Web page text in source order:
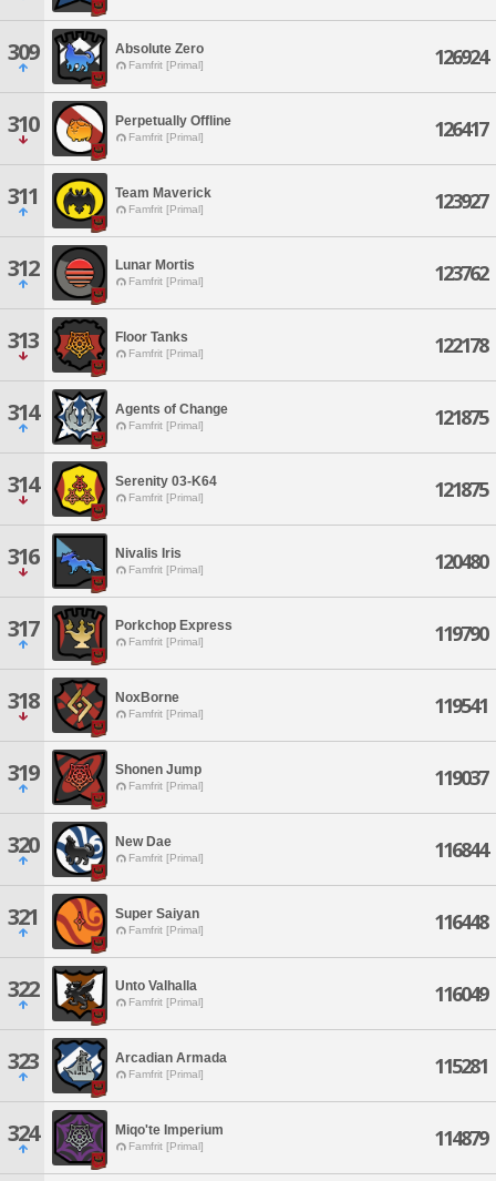
309 Absolute Zero
Famfrit [Primal] 126924
310 Perpetually Offline
Famfrit [Primal] 126417
311 Team Maverick
Famfrit [Primal] 123927
312 Lunar Mortis
Famfrit [Primal] 123762
313 Floor Tanks
Famfrit [Primal] 122178
314 Agents of Change
Famfrit [Primal] 121875
314 Serenity 03-K64
Famfrit [Primal] 121875
316 Nivalis Iris
Famfrit [Primal] 120480
317 Porkchop Express
Famfrit [Primal] 119790
318 NoxBorne
Famfrit [Primal] 119541
319 Shonen Jump
Famfrit [Primal] 119037
320 New Dae
Famfrit [Primal] 116844
321 Super Saiyan
Famfrit [Primal] 116448
322 Unto Valhalla
Famfrit [Primal] 116049
323 Arcadian Armada
Famfrit [Primal] 115281
324 Miqo'te Imperium
Famfrit [Primal] 114879